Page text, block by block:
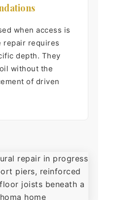
when access is
repair requires
depth. They
without the
of driven